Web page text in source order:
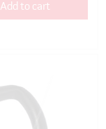
Add to cart